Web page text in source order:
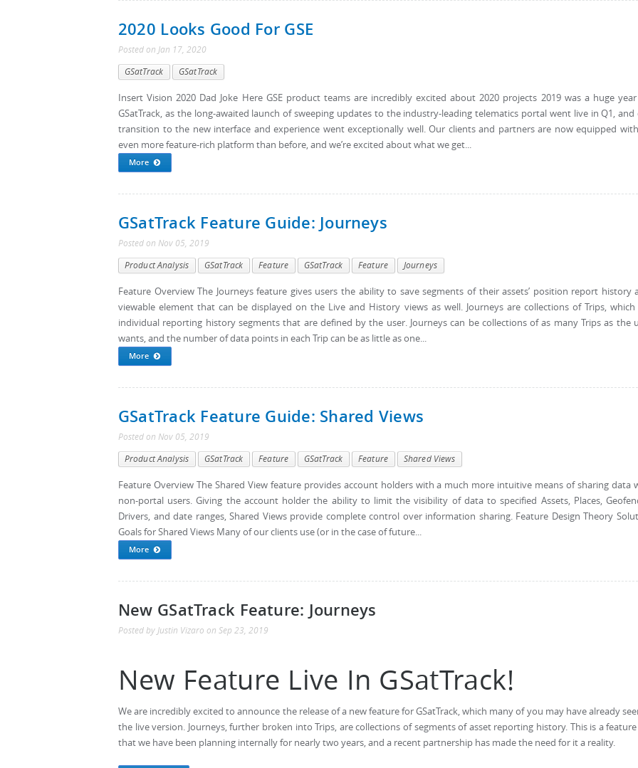
2020 Looks Good For GSE
Posted on Jan 17, 2020
GSatTrack GSatTrack
Insert Vision 2020 Dad Joke Here GSE product teams are incredibly excited about 2020 projects 2019 was a huge
GSatTrack, as the long-awaited launch of sweeping updates to the industry-leading telematics portal went live in Q1, and
transition to the new interface and experience went exceptionally well. Our clients and partners are now equipped
even more feature-rich platform than before, and we’re excited about what we get...
More
GSatTrack Feature Guide: Journeys
Posted on Nov 05, 2019
Product Analysis GSatTrack Feature GSatTrack Feature Journeys
Feature Overview The Journeys feature gives users the ability to save segments of their assets’ position report history
viewable element that can be displayed on the Live and History views as well. Journeys are collections of Trips, which
individual reporting history segments that are defined by the user. Journeys can be collections of as many Trips as the
wants, and the number of data points in each Trip can be as little as one...
More
GSatTrack Feature Guide: Shared Views
Posted on Nov 05, 2019
Product Analysis GSatTrack Feature GSatTrack Feature Shared Views
Feature Overview The Shared View feature provides account holders with a much more intuitive means of sharing data
non-portal users. Giving the account holder the ability to limit the visibility of data to specified Assets, Places,
Drivers, and date ranges, Shared Views provide complete control over information sharing. Feature Design Theory
Goals for Shared Views Many of our clients use (or in the case of future...
More
New GSatTrack Feature: Journeys
Posted by Justin Vizaro on Sep 23, 2019
New Feature Live In GSatTrack!
We are incredibly excited to announce the release of a new feature for GSatTrack, which many of you may have already
the live version. Journeys, further broken into Trips, are collections of segments of asset reporting history. This is a
that we have been planning internally for nearly two years, and a recent partnership has made the need for it a reality.